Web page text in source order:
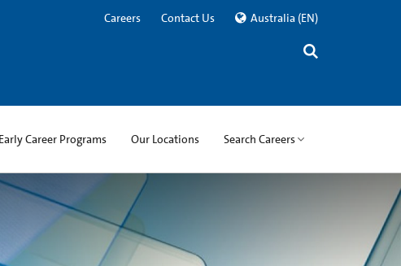
Careers Contact Us Australia (EN)
Early Career Programs Our Locations Search Careers